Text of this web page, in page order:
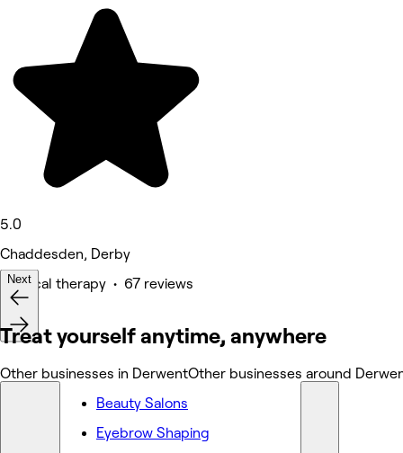
5.0
Chaddesden, Derby
Physical therapy • 67 reviews
Next
Treat yourself anytime, anywhere
Other businesses in DerwentOther businesses around
Beauty Salons
Eyebrow Shaping